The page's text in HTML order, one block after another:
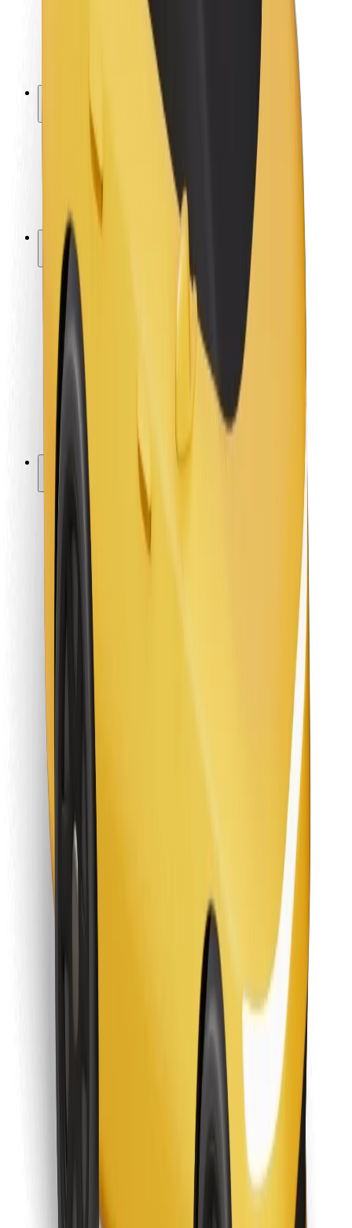
Locations
City solutions
Airports
Bolt Charging Docks
Support
For riders
For drivers
For couriers
Bolt Food
For fleet owners
For restaurants
Bolt for Business
Other
Suppliers
Terms & Conditions
Cookies
Get a ride in minutes!
Download Bolt App
Find your favourite food!
Download Bolt Food app